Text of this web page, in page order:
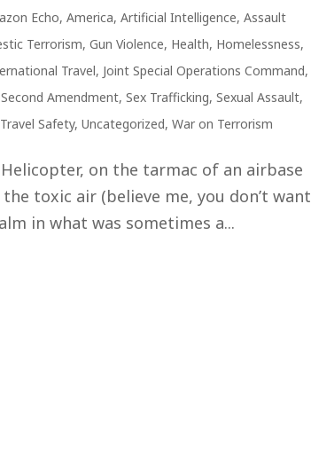
Echo,America,Artificial Intelligence,Assault
Terrorism,Gun Violence, Health, Homelessness,
Travel, Joint Special Operations Command,
Second Amendment,Sex Trafficking,Sexual Assault,
Travel Safety,Uncategorized,War on Terrorism
on the tarmac of an airbase
toxic air (believe me, you don’t want
in what was sometimes a...